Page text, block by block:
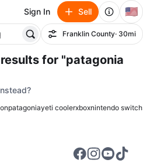
Sign In Sell 🇺🇸
Filter
Franklin County· 30mi
for "patagonia
patagoniayeti coolerxboxnintendo switch